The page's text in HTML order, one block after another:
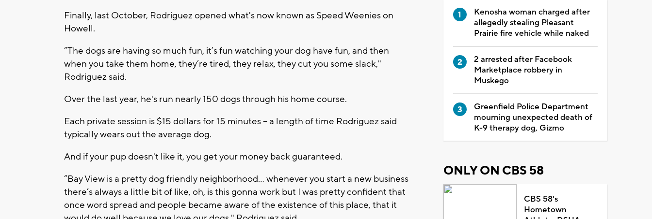
Finally, last October, Rodriguez opened what's now known as Speed Weenies on
Howell.
“The dogs are having so much fun, it’s fun watching your dog have fun, and then
when you take them home, they’re tired, they relax, they cut you some slack,"
Rodriguez said.
Over the last year, he's run nearly 150 dogs through his home course.
Each private session is $15 dollars for 15 minutes -- a length of time Rodriguez said
typically wears out the average dog.
And if your pup doesn't like it, you get your money back guaranteed.
“Bay View is a pretty dog friendly neighborhood... whenever you start a new business
there’s always a little bit of like, oh, is this gonna work but I was pretty confident that
once word spread and people became aware of the existence of this place, that it
Kenosha woman charged after
allegedly stealing Pleasant
Prairie fire vehicle while naked
2 arrested after Facebook
Marketplace robbery in
Muskego
Greenfield Police Department
mourning unexpected death of
K-9 therapy dog, Gizmo
ONLY ON CBS 58
CBS 58's
Hometown